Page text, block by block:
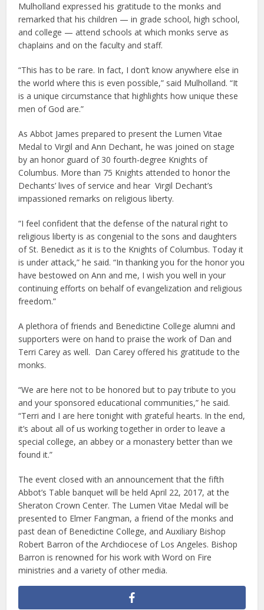
Mulholland expressed his gratitude to the monks and
remarked that his children — in grade school, high school,
and college — attend schools at which monks serve as
chaplains and on the faculty and staff.
“This has to be rare. In fact, I don’t know anywhere else in
the world where this is even possible,” said Mulholland. “It
is a unique circumstance that highlights how unique these
men of God are.”
As Abbot James prepared to present the Lumen Vitae
Medal to Virgil and Ann Dechant, he was joined on stage
by an honor guard of 30 fourth-degree Knights of
Columbus. More than 75 Knights attended to honor the
Dechants’ lives of service and hear Virgil Dechant’s
impassioned remarks on religious liberty.
“I feel confident that the defense of the natural right to
religious liberty is as congenial to the sons and daughters
of St. Benedict as it is to the Knights of Columbus. Today it
is under attack,” he said. “In thanking you for the honor you
have bestowed on Ann and me, I wish you well in your
continuing efforts on behalf of evangelization and religious
freedom.”
A plethora of friends and Benedictine College alumni and
supporters were on hand to praise the work of Dan and
Terri Carey as well. Dan Carey offered his gratitude to the
monks.
“We are here not to be honored but to pay tribute to you
and your sponsored educational communities,” he said.
“Terri and I are here tonight with grateful hearts. In the end,
it’s about all of us working together in order to leave a
special college, an abbey or a monastery better than we
found it.”
The event closed with an announcement that the fifth
Abbot’s Table banquet will be held April 22, 2017, at the
Sheraton Crown Center. The Lumen Vitae Medal will be
presented to Elmer Fangman, a friend of the monks and
past dean of Benedictine College, and Auxiliary Bishop
Robert Barron of the Archdiocese of Los Angeles. Bishop
Barron is renowned for his work with Word on Fire
ministries and a variety of other media.